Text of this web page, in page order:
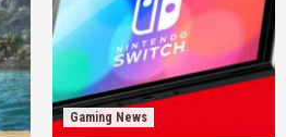
Gaming News